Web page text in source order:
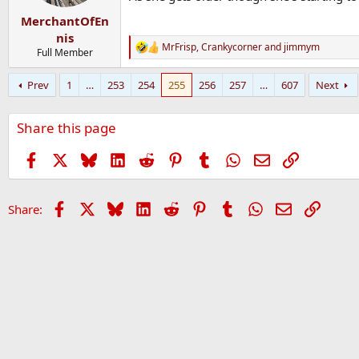
MerchantOfEn
nis
Full Member
R
e
a
c
i
MrFrisp,Crankycornerand jimmym
Prev 1 … 253 254 255 256 257 … 607 Next
Share this page
Facebook BlueskyLinkedIn
Reddit PinterestTumblrWhatsApp
EmailLink
Share: Facebook BlueskyLinkedIn
Reddit PinterestTumblr WhatsApp
EmailLink